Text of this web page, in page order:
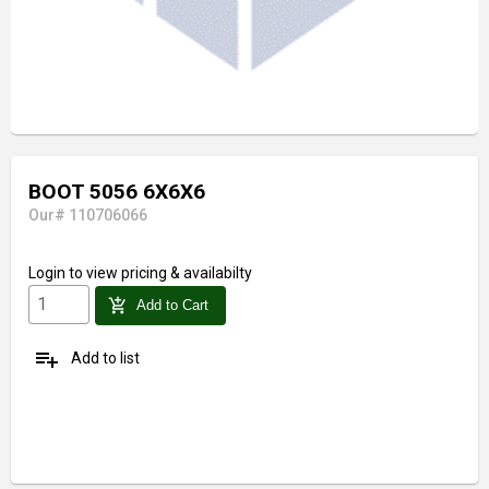
BOOT 5056 6X6X6
Our# 110706066
Login to view pricing & availabilty
add_shopping_cart Add to Cart
playlist_add Add to list